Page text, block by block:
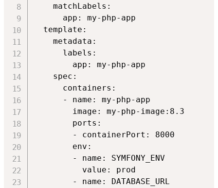
    matchLabels:
      app: my-php-app
  template:
    metadata:
      labels:
        app: my-php-app
    spec:
      containers:
      - name: my-php-app
        image: my-php-image:8.3
        ports:
        - containerPort: 8000
        env:
        - name: SYMFONY_ENV
          value: prod
        - name: DATABASE_URL